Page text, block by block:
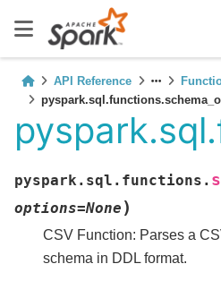
API Reference
pyspark.sql.functions.
options=None )
CSV Function: Parses a
schema in DDL format.